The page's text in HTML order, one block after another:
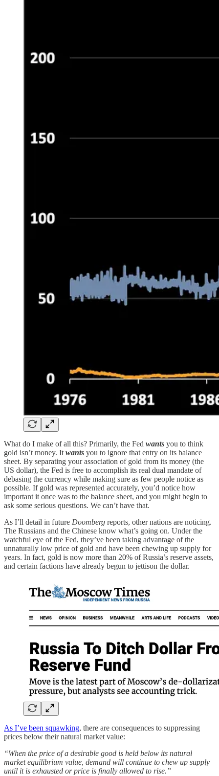
What do I make of all this? Primarily, the Fed wants you to think
gold isn’t money. It wants you to ignore that entry on its balance
sheet. By separating your association of gold from its money (the
US dollar), the Fed is free to accomplish its real dual mandate of
debasing the currency while making sure as few people notice as
possible. If gold was represented accurately, you’d notice how
important it once was to the balance sheet, and you might begin to
ask some serious questions. We can’t have that.
As I’ll detail in future Doomberg reports, other nations are noticing.
The Russians and the Chinese know what’s going on. Under the
watchful eye of the Fed, they’ve been taking advantage of the
unnaturally low price of gold and have been chewing up supply for
years. In fact, gold is now more than 20% of Russia’s reserve assets,
and certain factions have already begun to jettison the dollar.
As I’ve been squawking, there are consequences to suppressing
prices below their natural market value:
“When the price of a desirable good is held below its natural
market equilibrium value, demand will continue to chew up supply
until it is exhausted or price is finally allowed to rise.”